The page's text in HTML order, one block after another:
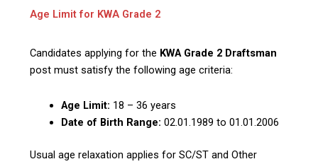
Age Limit for KWA Grade 2
Candidates applying for the KWA Grade 2 Draftsman
post must satisfy the following age criteria:
Age Limit: 18 – 36 years
Date of Birth Range: 02.01.1989 to 01.01.2006
Usual age relaxation applies for SC/ST and Other